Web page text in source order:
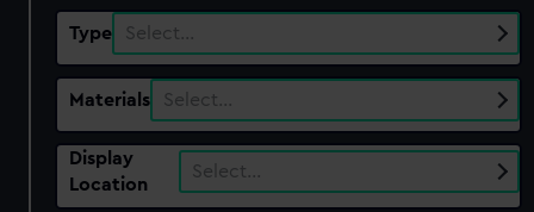
Type Select…
Materials Select…
Display
Location
Select…